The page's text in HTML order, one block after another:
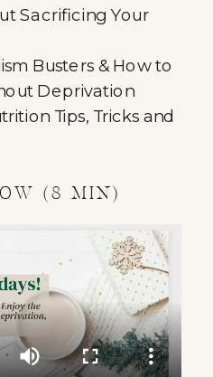
Sacrificing Your
Busters & How to
Deprivation
Tips, Tricks and
(8 MIN)